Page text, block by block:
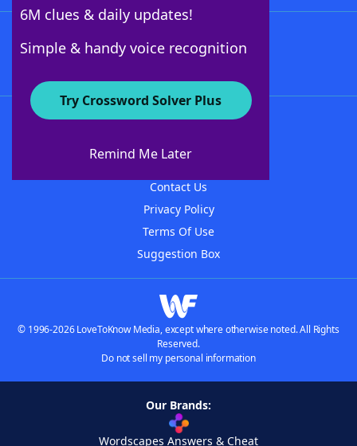
6M clues & daily updates!
Simple & handy voice recognition
Try Crossword Solver Plus
Remind Me Later
About WordFinder
Contact Us
Privacy Policy
Terms Of Use
Suggestion Box
© 1996-2026 LoveToKnow Media, except where otherwise noted. All Rights
Reserved.
Do not sell my personal information
Our Brands:
Wordscapes Answers & Cheat